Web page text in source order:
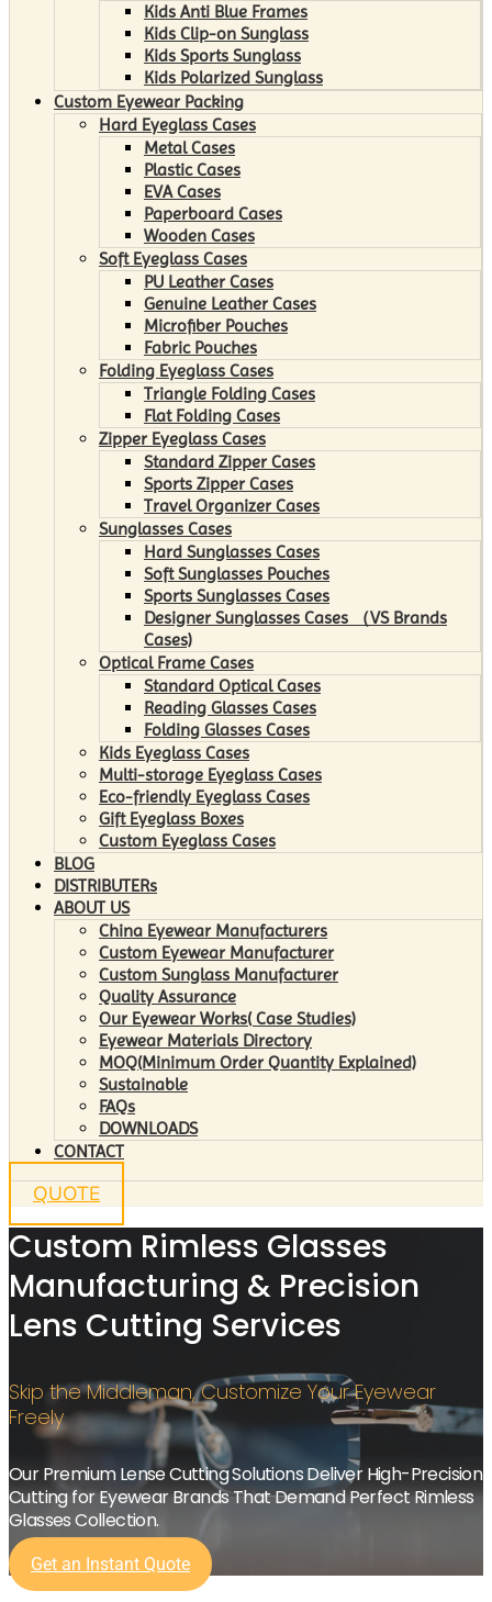
Kids Anti Blue Frames
Kids Clip-on Sunglass
Kids Sports Sunglass
Kids Polarized Sunglass
Custom Eyewear Packing
Hard Eyeglass Cases
Metal Cases
Plastic Cases
EVA Cases
Paperboard Cases
Wooden Cases
Soft Eyeglass Cases
PU Leather Cases
Genuine Leather Cases
Microfiber Pouches
Fabric Pouches
Folding Eyeglass Cases
Triangle Folding Cases
Flat Folding Cases
Zipper Eyeglass Cases
Standard Zipper Cases
Sports Zipper Cases
Travel Organizer Cases
Sunglasses Cases
Hard Sunglasses Cases
Soft Sunglasses Pouches
Sports Sunglasses Cases
Designer Sunglasses Cases （VS Brands
Cases)
Optical Frame Cases
Standard Optical Cases
Reading Glasses Cases
Folding Glasses Cases
Kids Eyeglass Cases
Multi-storage Eyeglass Cases
Eco-friendly Eyeglass Cases
Gift Eyeglass Boxes
Custom Eyeglass Cases
BLOG
DISTRIBUTERs
ABOUT US
China Eyewear Manufacturers
Custom Eyewear Manufacturer
Custom Sunglass Manufacturer
Quality Assurance
Our Eyewear Works( Case Studies)
Eyewear Materials Directory
MOQ(Minimum Order Quantity Explained)
Sustainable
FAQs
DOWNLOADS
CONTACT
QUOTE
Custom Rimless Glasses
Manufacturing & Precision
Lens Cutting Services
Skip the Middleman, Customize Your Eyewear
Freely
Our Premium Lense Cutting Solutions Deliver High-Precision
Cutting for Eyewear Brands That Demand Perfect Rimless
Glasses Collection.
Get an Instant Quote